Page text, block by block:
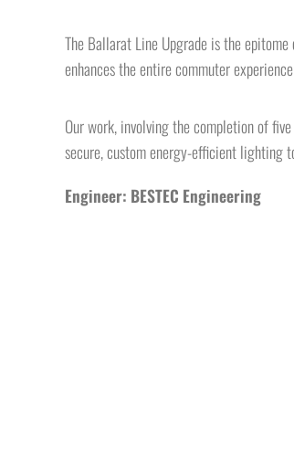
The Ballarat Line Upgrade is the
enhances the entire commuter
Our work, involving the completion of
secure, custom energy-efficient lighting
Engineer: BESTEC Engineering